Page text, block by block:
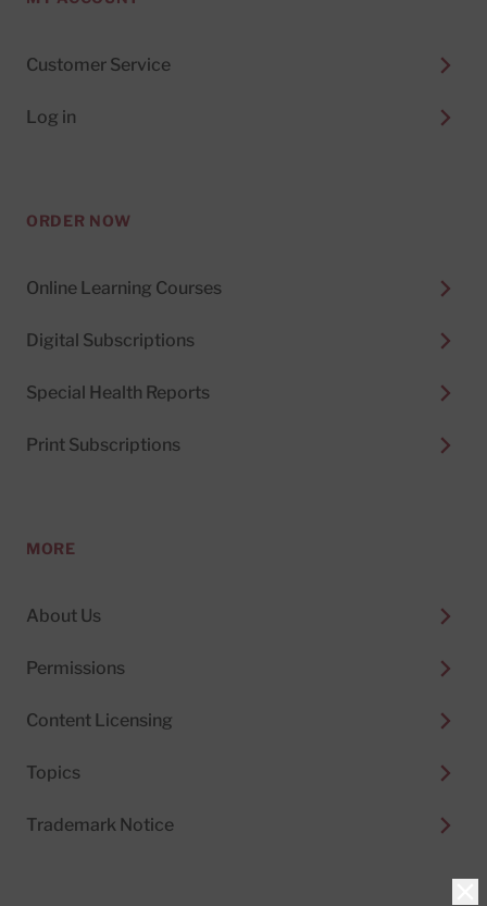
Customer Service
Log in
ORDER NOW
Online Learning Courses
Digital Subscriptions
Special Health Reports
Print Subscriptions
MORE
About Us
Permissions
Content Licensing
Topics
Trademark Notice